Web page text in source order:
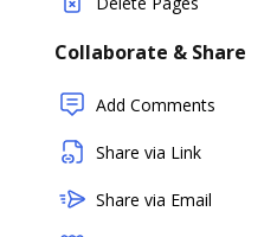
Collaborate & Share
Add Comments
Share via Link
Share via Email